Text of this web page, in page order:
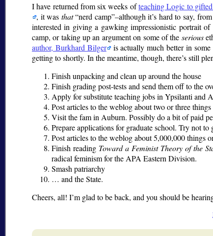
I have returned from six weeks ofteaching Logic to
, it was that nerd camp –although it’s hard to say,
interested in giving a gawking impressionistic portrait
camp, or taking up an argument on some of the serious
author, Burkhard Bilger is actually much better in
getting to shortly. In the meantime, though, there’s still
Finish unpacking and clean up around the house
Finish grading post-tests and send them off to the
Apply for substitute teaching jobs in Ypsilanti and
Post articles to the weblog about two or three
Visit the fam in Auburn. Possibly do a bit of paid
Prepare applications for graduate school. Try not
Post articles to the weblog about 5,000,000 things
Finish reading Toward a Feminist Theory of the
radical feminism for the APA Eastern Division.
Smash patriarchy
… and the State.
Cheers, all! I’m glad to be back, and you should be